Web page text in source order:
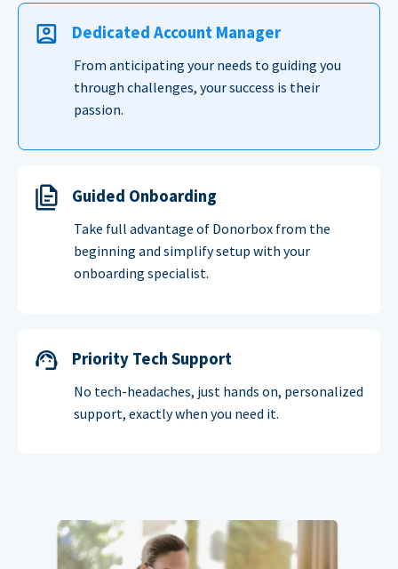
Dedicated Account Manager
From anticipating your needs to guiding you
through challenges, your success is their
passion.
Guided Onboarding
Take full advantage of Donorbox from the
beginning and simplify setup with your
onboarding specialist.
Priority Tech Support
No tech-headaches, just hands on, personalized
support, exactly when you need it.